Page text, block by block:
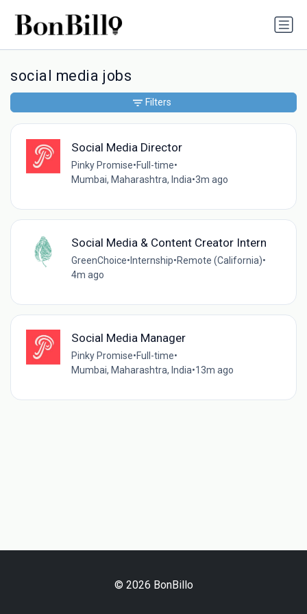
social media jobs
Social Media Director
Pinky Promise•Full-time•
Mumbai, Maharashtra, India•3m ago
Social Media & Content Creator Intern
GreenChoice• Internship•Remote (California)•
4m ago
Social Media Manager
Pinky Promise•Full-time•
Mumbai, Maharashtra, India•13m ago
Filters
© 2026 BonBillo